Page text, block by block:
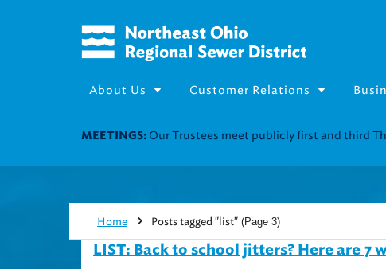
About Us Customer Relations
UTILITY ASSISTANCE:Join our Utility Assistance
Home Posts tagged "list" (Page 3)
LIST: Back to school jitters? Here are